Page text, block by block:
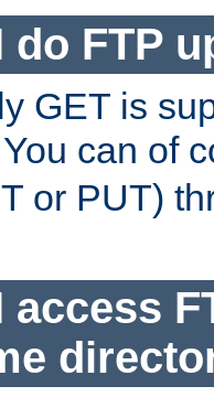
do FTP
GET is
You can of
or PUT)
access